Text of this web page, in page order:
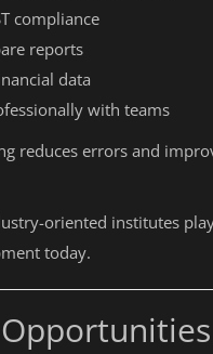
compliance
reports
data
with teams
reduces errors and
oriented institutes
today.